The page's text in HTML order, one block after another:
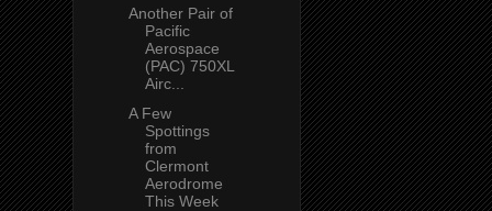
Another Pair of
Pacific
Aerospace
(PAC) 750XL
Airc...
A Few
Spottings
from
Clermont
Aerodrome
This Week